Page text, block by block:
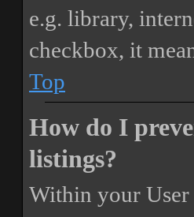
e.g. library,
checkbox, it
Top
How do I
listings?
Within your User